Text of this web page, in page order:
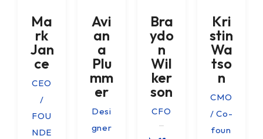
Ma
rk
Jan
ce
CEO
/
FOU
NDE
Avi
an
a
Plu
mm
er
Desi
gner
Bra
ydo
n
Wil
ker
son
CFO
Kri
stin
Wa
tso
n
CMO
/ Co-
foun